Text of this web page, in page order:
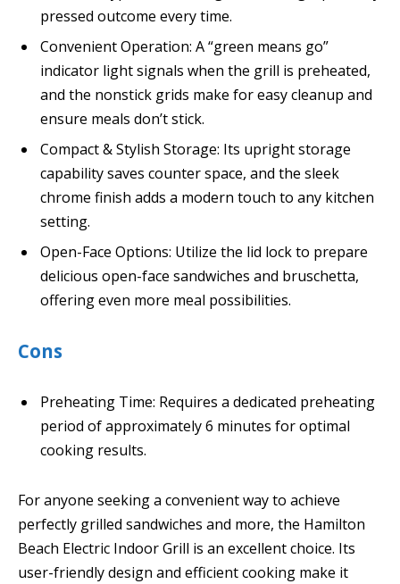
pressed outcome every time.
Convenient Operation: A “green means go”
indicator light signals when the grill is preheated,
and the nonstick grids make for easy cleanup and
ensure meals don’t stick.
Compact & Stylish Storage: Its upright storage
capability saves counter space, and the sleek
chrome finish adds a modern touch to any kitchen
setting.
Open-Face Options: Utilize the lid lock to prepare
delicious open-face sandwiches and bruschetta,
offering even more meal possibilities.
Cons
Preheating Time: Requires a dedicated preheating
period of approximately 6 minutes for optimal
cooking results.
For anyone seeking a convenient way to achieve
perfectly grilled sandwiches and more, the Hamilton
Beach Electric Indoor Grill is an excellent choice. Its
user-friendly design and efficient cooking make it